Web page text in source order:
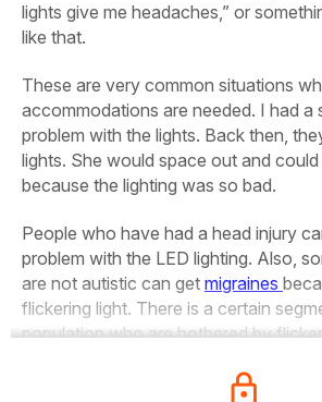
lights give me headaches,” or
like that.
These are very common situations
accommodations are needed. I had a
problem with the lights. Back then,
lights. She would space out and
because the lighting was so bad.
People who have had a head injury
problem with the LED lighting. Also,
are not autistic can get migraines
flickering light. There is a certain
population who are bothered by